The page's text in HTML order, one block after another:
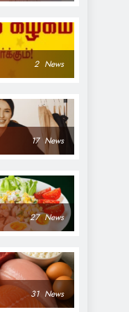
2 News
17 News
27 News
31 News